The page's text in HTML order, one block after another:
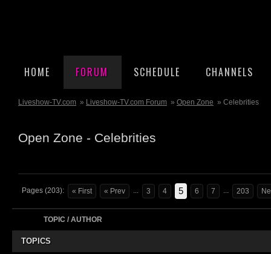
HOME FORUM SCHEDULE CHANNELS
Liveshow-TV.com » Liveshow-TV.com Forum » Open Zone » Celebrities
Open Zone - Celebrities
Pages (203): « First « Prev ... 3 4 5 6 7 ... 203
TOPIC / AUTHOR
TOPICS